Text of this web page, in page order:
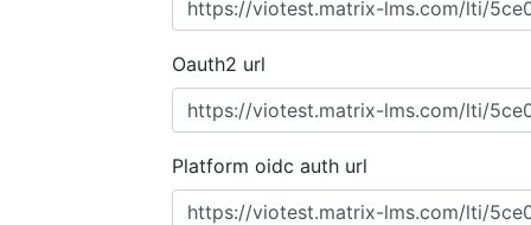
Oauth2 url
Platform oidc auth url